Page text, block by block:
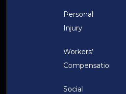
Personal
Injury
Workers’
Compensation
Social